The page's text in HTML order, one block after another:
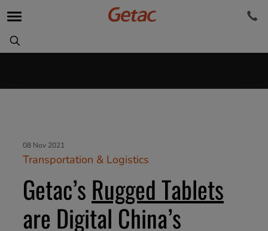
08 Nov 2021
Transportation & Logistics
Getac’s Rugged Tablets
are Digital China’s